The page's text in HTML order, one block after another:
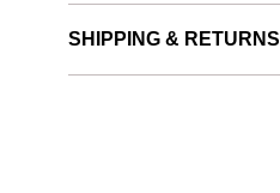
SHIPPING & RETURNS